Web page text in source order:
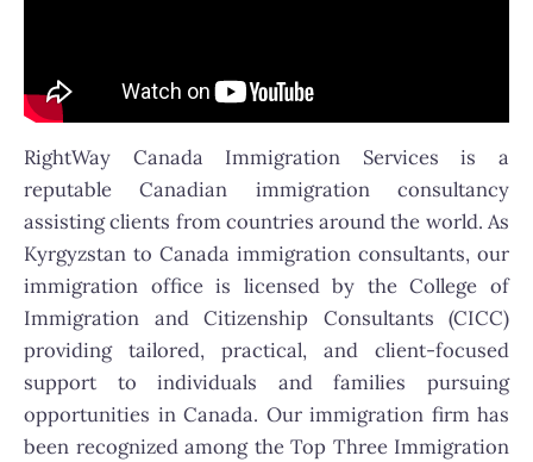
RightWay Canada Immigration Services is a
reputable Canadian immigration consultancy
assisting clients from countries around the world. As
Kyrgyzstan to Canada immigration consultants, our
immigration office is licensed by the College of
Immigration and Citizenship Consultants (CICC)
providing tailored, practical, and client-focused
support to individuals and families pursuing
opportunities in Canada. Our immigration firm has
been recognized among the Top Three Immigration